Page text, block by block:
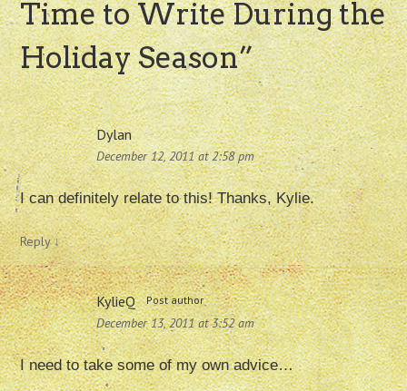
Time to Write During the
Holiday Season”
Dylan
December 12, 2011 at 2:58 pm
I can definitely relate to this! Thanks, Kylie.
Reply↓
KylieQ Post author
December 13, 2011 at 3:52 am
I need to take some of my own advice…